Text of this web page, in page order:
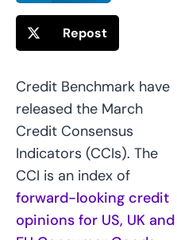
Repost
Credit Benchmark have
released the March
Credit Consensus
Indicators (CCIs). The
CCI is an index of
forward-looking credit
opinions for US, UK and